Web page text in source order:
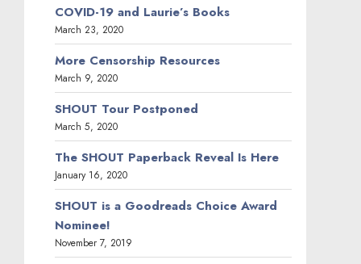
COVID-19 and Laurie’s Books
March 23, 2020
More Censorship Resources
March 9, 2020
SHOUT Tour Postponed
March 5, 2020
The SHOUT Paperback Reveal Is Here
January 16, 2020
SHOUT is a Goodreads Choice Award
Nominee!
November 7, 2019